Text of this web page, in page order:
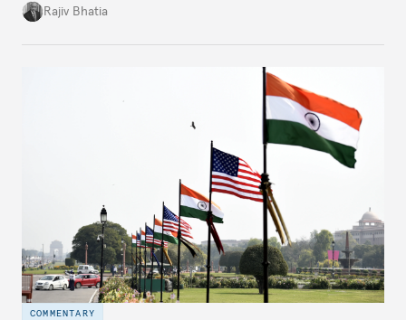
four countries, may seem asymmetric until one
the existing challenges to the partnership, its
optimal potential, and the possible pathways to
realize it over the next quarter-century.
Rajiv Bhatia
COMMENTARY